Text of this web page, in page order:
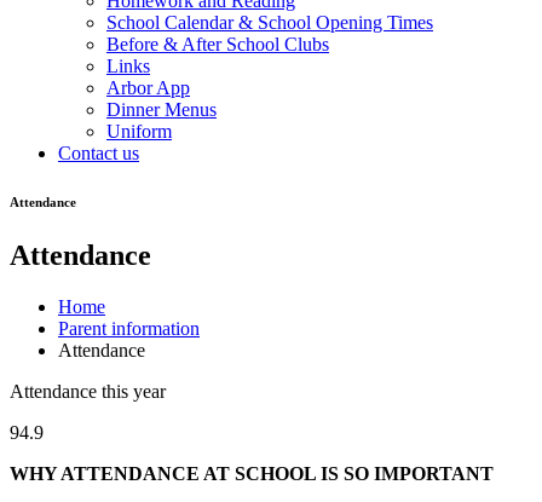
School Calendar & School Opening Times
Before & After School Clubs
Links
Arbor App
Dinner Menus
Uniform
Contact us
Attendance
Attendance
Home
Parent information
Attendance
Attendance this year
94.9
WHY ATTENDANCE AT SCHOOL IS SO IMPORTANT